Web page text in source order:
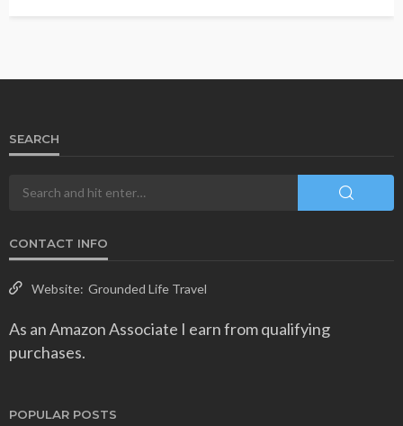
SEARCH
CONTACT INFO
Website: Grounded Life Travel
As an Amazon Associate I earn from qualifying
purchases.
POPULAR POSTS